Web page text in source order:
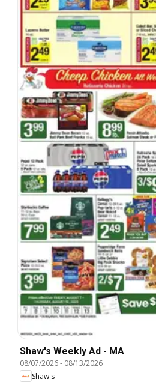
Shaw's Weekly Ad - MA
08/07/2026- 08/13/2026
Shaw's